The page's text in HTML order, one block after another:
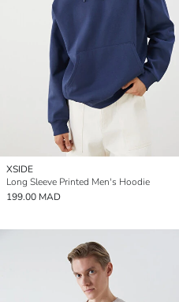
XSIDE
Long Sleeve Printed Men's Hoodie
199.00 MAD